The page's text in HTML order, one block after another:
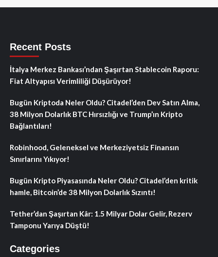
Recent Posts
İtalya Merkez Bankası’ndan Şaşırtan Stablecoin Raporu:
Fiat Altyapısı Verimliliği Düşürüyor!
Bugün Kriptoda Neler Oldu? Citadel’den Dev Satın Alma,
38 Milyon Dolarlık BTC Hırsızlığı ve Trump’ın Kripto
Bağlantıları!
Robinhood, Geleneksel ve Merkeziyetsiz Finansın
Sınırlarını Yıkıyor!
Bugün Kripto Piyasasında Neler Oldu? Citadel’den kritik
hamle, Bitcoin’de 38 Milyon Dolarlık Sızıntı!
Tether’dan Şaşırtan Kâr: 1.5 Milyar Dolar Gelir, Rezerv
Tamponu Yarıya Düştü!
Categories